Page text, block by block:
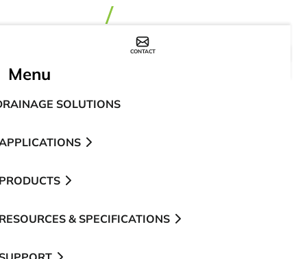
CONTACT
Menu
SOLUTIONS
& SPECIFICATIONS